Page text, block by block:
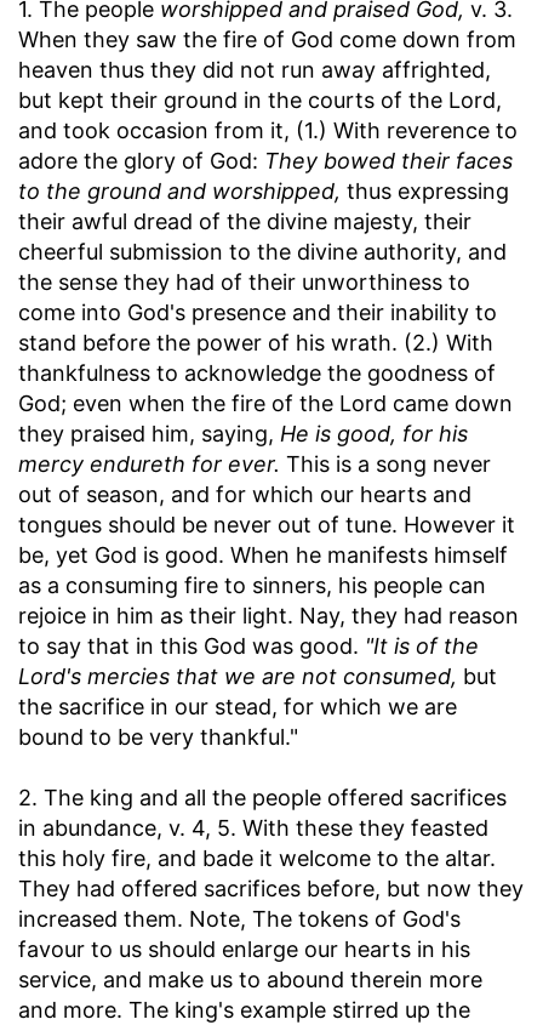
1. The people worshipped and praised God, v. 3.
When they saw the fire of God come down from
heaven thus they did not run away affrighted,
but kept their ground in the courts of the Lord,
and took occasion from it, (1.) With reverence to
adore the glory of God: They bowed their faces
to the ground and worshipped, thus expressing
their awful dread of the divine majesty, their
cheerful submission to the divine authority, and
the sense they had of their unworthiness to
come into God's presence and their inability to
stand before the power of his wrath. (2.) With
thankfulness to acknowledge the goodness of
God; even when the fire of the Lord came down
they praised him, saying, He is good, for his
mercy endureth for ever. This is a song never
out of season, and for which our hearts and
tongues should be never out of tune. However it
be, yet God is good. When he manifests himself
as a consuming fire to sinners, his people can
rejoice in him as their light. Nay, they had reason
to say that in this God was good. "It is of the
Lord's mercies that we are not consumed, but
the sacrifice in our stead, for which we are
bound to be very thankful."
2. The king and all the people offered sacrifices
in abundance, v. 4, 5. With these they feasted
this holy fire, and bade it welcome to the altar.
They had offered sacrifices before, but now they
increased them. Note, The tokens of God's
favour to us should enlarge our hearts in his
service, and make us to abound therein more
and more. The king's example stirred up the